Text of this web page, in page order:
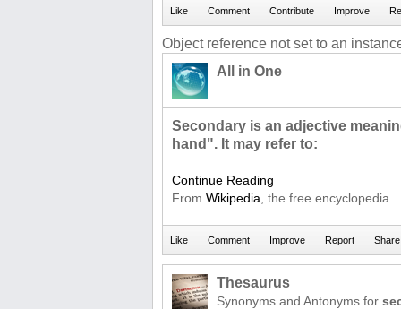
Object reference not set to an
All in One
Secondary is an adjective
hand". It may refer to:
Continue Reading
From Wikipedia , the free encyclopedia
Thesaurus
Synonyms and Antonyms for